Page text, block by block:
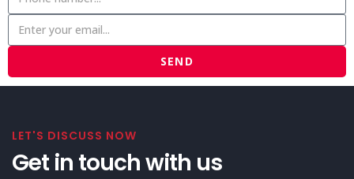
SEND
LET'S DISCUSS NOW
Get in touch with us